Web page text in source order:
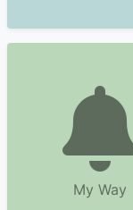
My Way